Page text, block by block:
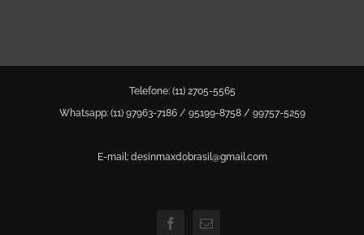
Telefone: (11) 2705-5565
Whatsapp: (11) 97963-7186/ 95199-8758/ 99757-5259
E-mail: desinmaxdobrasil@gmail.com
FacebookEmail